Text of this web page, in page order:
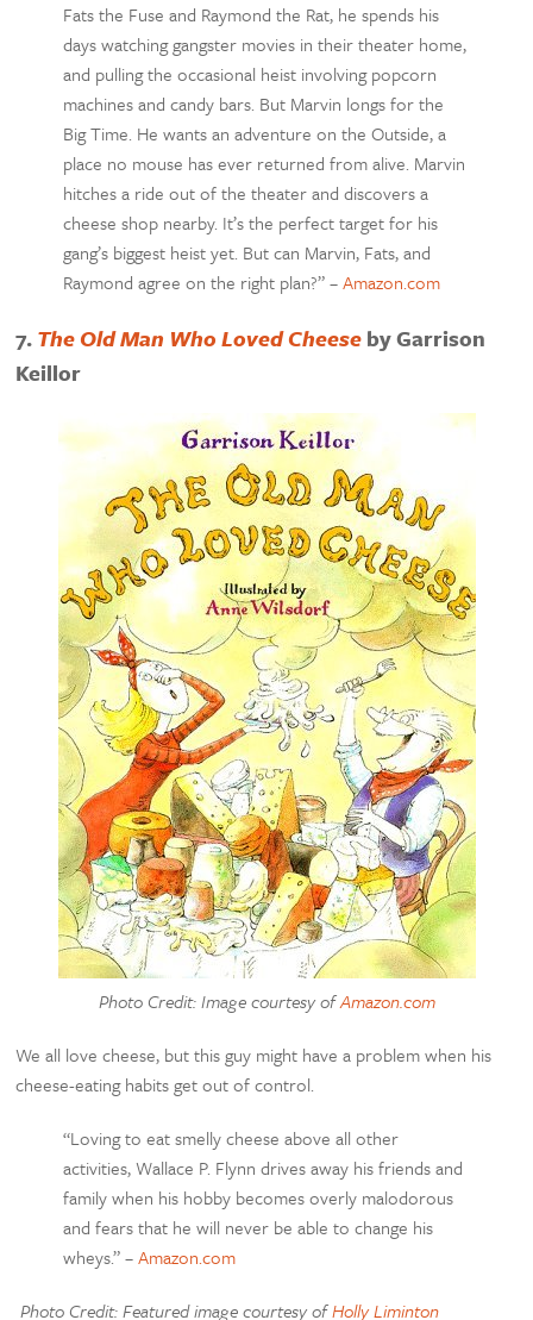
Fats the Fuse and Raymond the Rat, he spends his
days watching gangster movies in their theater home,
and pulling the occasional heist involving popcorn
machines and candy bars. But Marvin longs for the
Big Time. He wants an adventure on the Outside, a
place no mouse has ever returned from alive. Marvin
hitches a ride out of the theater and discovers a
cheese shop nearby. It’s the perfect target for his
gang’s biggest heist yet. But can Marvin, Fats, and
Raymond agree on the right plan?” –Amazon.com
7.The Old Man Who Loved Cheeseby Garrison
Keillor
Photo Credit: Image courtesy ofAmazon.com
We all love cheese, but this guy might have a problem when his
cheese-eating habits get out of control.
“Loving to eat smelly cheese above all other
activities, Wallace P. Flynn drives away his friends and
family when his hobby becomes overly malodorous
and fears that he will never be able to change his
wheys.” –Amazon.com
Photo Credit: Featured image courtesy ofHolly Liminton